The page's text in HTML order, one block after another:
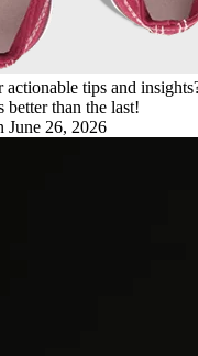
tips and
better than the last!
June 26, 2026